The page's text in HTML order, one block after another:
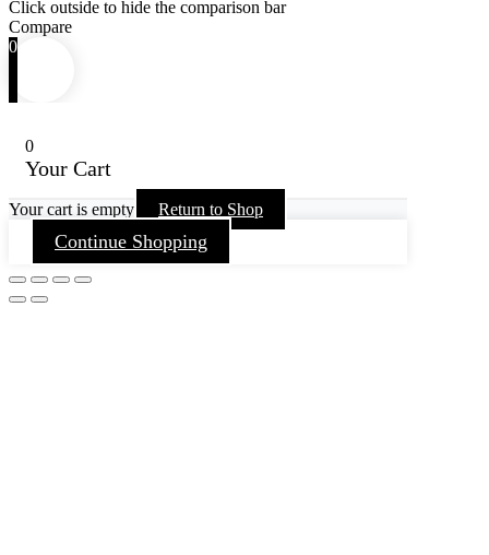
Click outside to hide the comparison bar
Compare
0
0
Your Cart
Your cart is empty Return to Shop
Continue Shopping